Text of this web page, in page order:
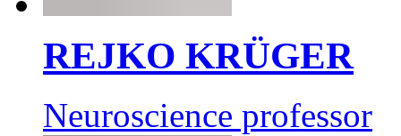
REJKO KRÜGER
Neuroscience professor